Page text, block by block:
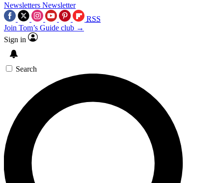
Newsletters Newsletter
RSS
Join Tom’s Guide club →
Sign in
Search